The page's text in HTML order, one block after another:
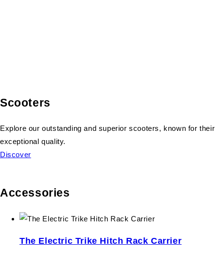
Scooters
Explore our outstanding and superior scooters, known for their
exceptional quality.
Discover
Accessories
The Electric Trike Hitch Rack Carrier